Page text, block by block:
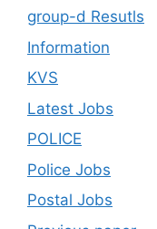
group-d Resutls
Information
KVS
Latest Jobs
POLICE
Police Jobs
Postal Jobs